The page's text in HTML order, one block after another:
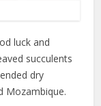
luck and
succulents
dry
Mozambique.